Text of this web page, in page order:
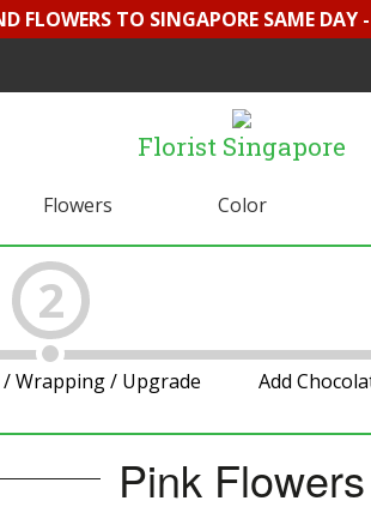
FLOWERS TO SINGAPORE SAME
Florist Singapore
Flowers Color
2
/ Wrapping / Upgrade Add
Pink Flowers